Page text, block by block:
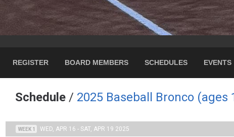
REGISTER BOARD MEMBERS SCHEDULES EVENTS
Schedule / 2025 Baseball Bronco (ages
WEEK 1 WED, APR 16 - SAT, APR 19 2025